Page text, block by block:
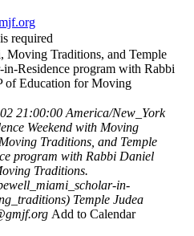
required
Moving Traditions, and Temple
in-Residence program with Rabbi
of Education for Moving
21:00:00 America/New_York
Weekend with Moving
Traditions, and Temple
program with Rabbi Daniel
Traditions.
in-
Temple Judea
Add to Calendar